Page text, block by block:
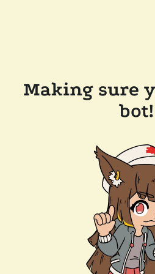
Making sure
bot!